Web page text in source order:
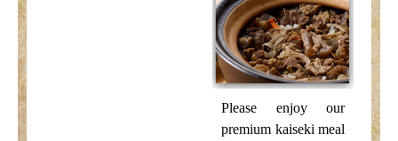
Please enjoy our
premium kaiseki meal